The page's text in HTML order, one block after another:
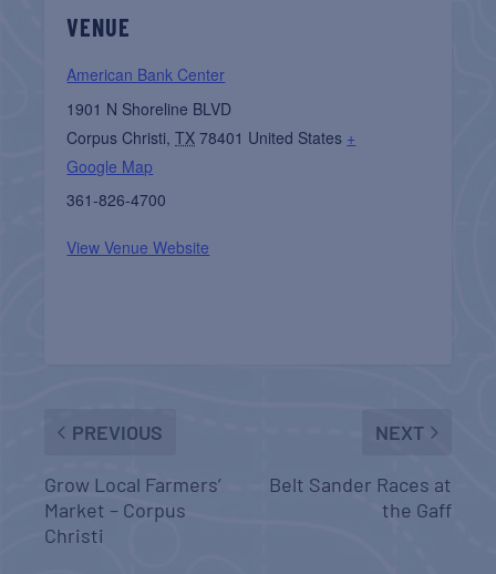
VENUE
American Bank Center
1901 N Shoreline BLVD
Corpus Christi, TX 78401 United States +
Google Map
361-826-4700
View Venue Website
PREVIOUS
Grow Local Farmers’
Market – Corpus
Christi
NEXT
Belt Sander Races at
the Gaff